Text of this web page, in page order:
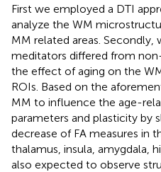
First we employed a DTI
analyze the WM
MM related areas.
meditators differed from
the effect of aging on the
ROIs. Based on the
MM to influence the age-
parameters and plasticity by
decrease of FA measures in
thalamus, insula, amygdala,
also expected to observe